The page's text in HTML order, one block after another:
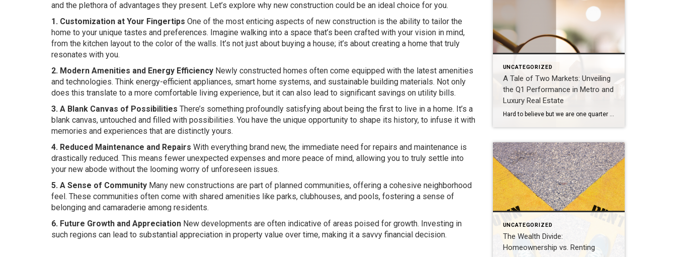
and the plethora of advantages they present. Let’s explore why new construction could be an ideal choice for you.
1. Customization at Your Fingertips One of the most enticing aspects of new construction is the ability to tailor the
home to your unique tastes and preferences. Imagine walking into a space that’s been crafted with your vision in mind,
from the kitchen layout to the color of the walls. It’s not just about buying a house; it’s about creating a home that truly
resonates with you.
2. Modern Amenities and Energy Efficiency Newly constructed homes often come equipped with the latest amenities
and technologies. Think energy-efficient appliances, smart home systems, and sustainable building materials. Not only
does this translate to a more comfortable living experience, but it can also lead to significant savings on utility bills.
3. A Blank Canvas of Possibilities There’s something profoundly satisfying about being the first to live in a home. It’s a
blank canvas, untouched and filled with possibilities. You have the unique opportunity to shape its history, to infuse it with
memories and experiences that are distinctly yours.
4. Reduced Maintenance and Repairs With everything brand new, the immediate need for repairs and maintenance is
drastically reduced. This means fewer unexpected expenses and more peace of mind, allowing you to truly settle into
your new abode without the looming worry of unforeseen issues.
5. A Sense of Community Many new constructions are part of planned communities, offering a cohesive neighborhood
feel. These communities often come with shared amenities like parks, clubhouses, and pools, fostering a sense of
belonging and camaraderie among residents.
6. Future Growth and Appreciation New developments are often indicative of areas poised for growth. Investing in
such regions can lead to substantial appreciation in property value over time, making it a savvy financial decision.
UNCATEGORIZED
A Tale of Two Markets: Unveiling
the Q1 Performance in Metro and
Luxury Real Estate
UNCATEGORIZED
The Wealth Divide:
Homeownership vs. Renting